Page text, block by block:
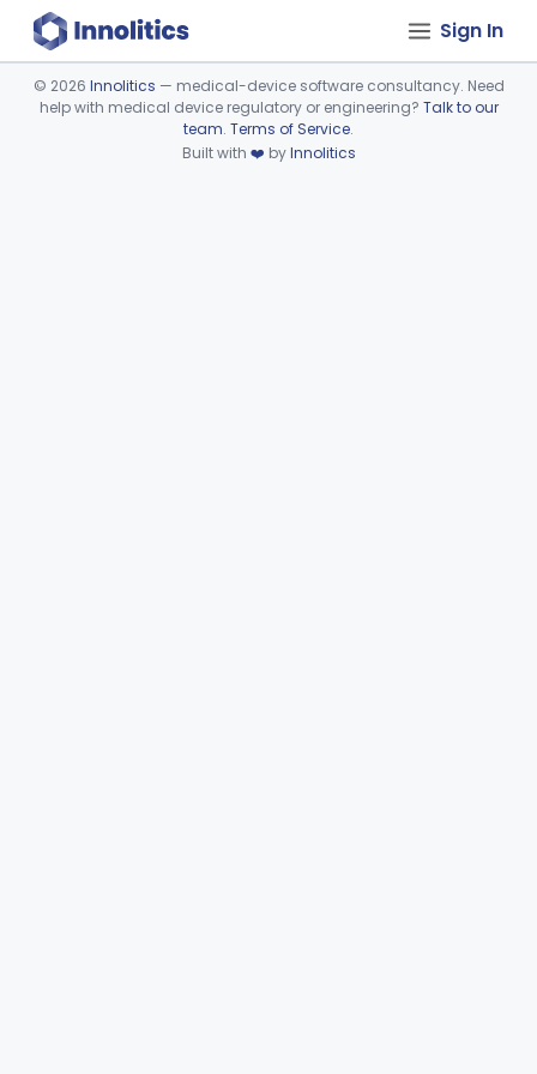
Sign In
Device viewer failed to load.
© 2026 Innolitics — medical-device software consultancy. Need
help with medical device regulatory or engineering? Talk to our
team. Terms of Service.
Built with ❤️ byInnolitics